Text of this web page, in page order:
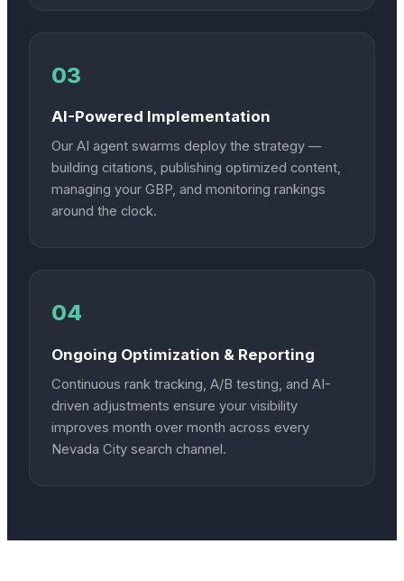
03
AI-Powered Implementation
Our AI agent swarms deploy the strategy —
building citations, publishing optimized content,
managing your GBP, and monitoring rankings
around the clock.
04
Ongoing Optimization & Reporting
Continuous rank tracking, A/B testing, and AI-
driven adjustments ensure your visibility
improves month over month across every
Nevada City search channel.